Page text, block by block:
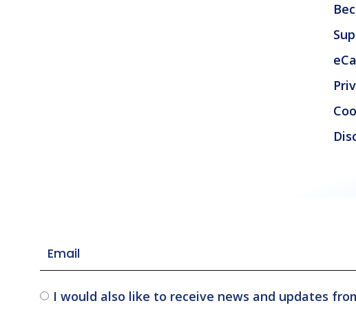
I would also like to receive news and updates